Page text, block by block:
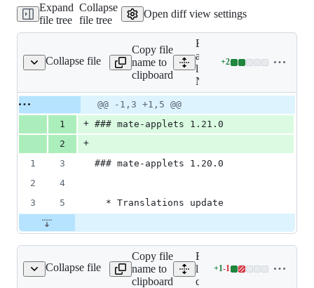
&
1
Expand
file tree
Collapse
file tree
Open diff view settings
Collapse file
NEWS
Copy file
name to
clipboard
Expand
all
lines:
NEWS
+2
Lines
2
&
0
Original
file line
Diff line
number
Diff
line
change
@@ -1,3 +1,5 @@
1
+ ### mate-applets 1.21.0
2
+
1
3
### mate-applets 1.20.0
2
4
3
5
  * Translations update
Collapse file
configure.ac
Copy file
name to
clipboard
Expand all
lines:
configure.ac
+1-1
Lines